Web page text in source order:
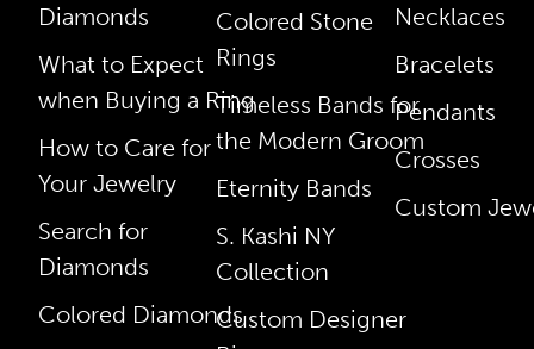
Diamonds
What to Expect
when Buying a Ring
How to Care for
Your Jewelry
Search for
Diamonds
Colored Diamonds
Colored Stone
Rings
Timeless Bands for
the Modern Groom
Eternity Bands
S. Kashi NY
Collection
Custom Designer
Necklaces
Bracelets
Pendants
Crosses
Custom